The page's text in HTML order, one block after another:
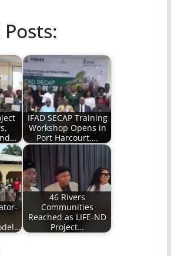
IFAD SECAP Training
Workshop Opens in
Port Harcourt,…
46 Rivers
Communities
Reached as LIFE-ND
Project…